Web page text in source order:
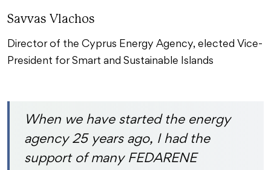
Savvas Vlachos
Director of the Cyprus Energy Agency, elected Vice-
President for Smart and Sustainable Islands
When we have started the energy
agency 25 years ago, I had the
support of many FEDARENE